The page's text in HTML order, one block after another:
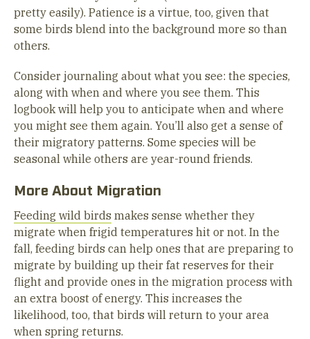
pretty easily). Patience is a virtue, too, given that
some birds blend into the background more so than
others.
Consider journaling about what you see: the species,
along with when and where you see them. This
logbook will help you to anticipate when and where
you might see them again. You’ll also get a sense of
their migratory patterns. Some species will be
seasonal while others are year-round friends.
More About Migration
Feeding wild birds makes sense whether they
migrate when frigid temperatures hit or not. In the
fall, feeding birds can help ones that are preparing to
migrate by building up their fat reserves for their
flight and provide ones in the migration process with
an extra boost of energy. This increases the
likelihood, too, that birds will return to your area
when spring returns.